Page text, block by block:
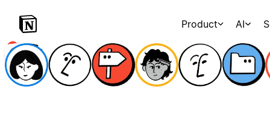
Product AI